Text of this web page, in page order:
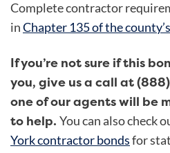
Complete contractor
inChapter 135 of the
If you’re not sure if this
you, give us a call at
one of our agents will be
to help. You can also check
York contractor bondsfor